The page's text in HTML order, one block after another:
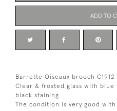
ADD TO
Barrette Oiseaux brooch C1912
Clear & frosted glass with
black staining
The condition is very good